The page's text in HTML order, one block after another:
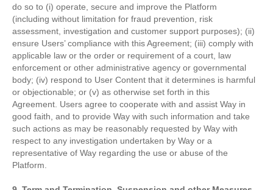
do so to (i) operate, secure and improve the Platform
(including without limitation for fraud prevention, risk
assessment, investigation and customer support purposes); (ii)
ensure Users’ compliance with this Agreement; (iii) comply with
applicable law or the order or requirement of a court, law
enforcement or other administrative agency or governmental
body; (iv) respond to User Content that it determines is harmful
or objectionable; or (v) as otherwise set forth in this
Agreement. Users agree to cooperate with and assist Way in
good faith, and to provide Way with such information and take
such actions as may be reasonably requested by Way with
respect to any investigation undertaken by Way or a
representative of Way regarding the use or abuse of the
Platform.